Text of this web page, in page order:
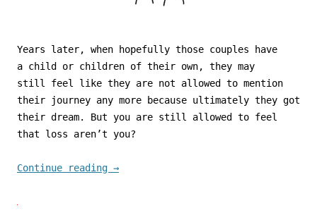
Years later, when hopefully those couples have
a child or children of their own, they may
still feel like they are not allowed to mention
their journey any more because ultimately they got
their dream. But you are still allowed to feel
that loss aren’t you?
Continue reading →